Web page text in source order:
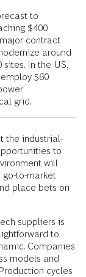
to
$400
contract
around
In the US,
560
grid.
the industrial-
to
will
to-market
place bets on
suppliers is
to
Companies
models and
cycles